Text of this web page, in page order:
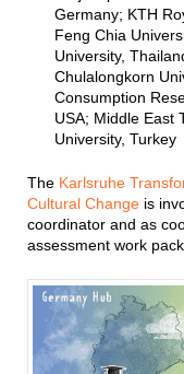
Germany; KTH
Feng Chia
University,
Chulalongkorn
Consumption
USA; Middle East
University, Turkey
The Karlsruhe
Cultural Changeis
coordinator and as
assessment work